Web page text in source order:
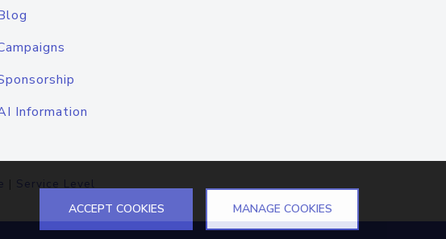
Information
| Service Level
ACCEPT COOKIES MANAGE COOKIES